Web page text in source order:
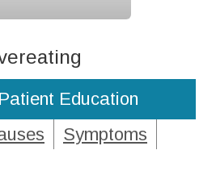
Education
Symptoms